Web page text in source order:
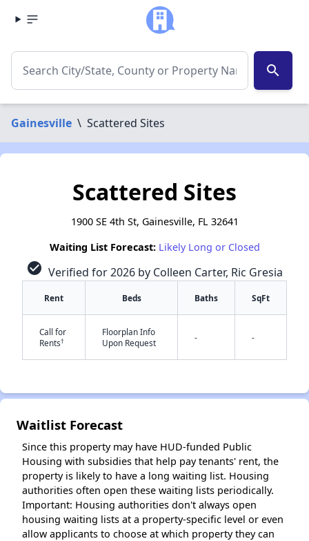
search
Gainesville \ Scattered Sites
Scattered Sites
1900 SE 4th St, Gainesville, FL 32641
Waiting List Forecast: Likely Long or Closed
check_circle Verified for 2026 by Colleen Carter, Ric Gresia
Rent Beds Baths SqFt
Call for
Rents†
Floorplan Info
Upon Request
- -
Waitlist Forecast
Since this property may have HUD-funded Public
Housing with subsidies that help pay tenants' rent, the
property is likely to have a long waiting list. Housing
authorities often open these waiting lists periodically.
Important: Housing authorities don't always open
housing waiting lists at a property-specific level or even
allow applicants to choose at which property they can